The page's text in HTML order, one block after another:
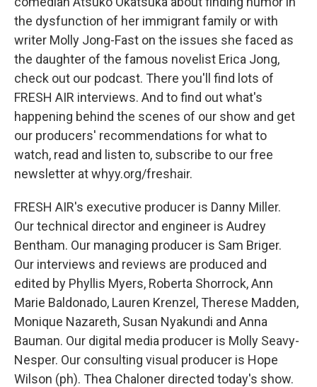
the dysfunction of her immigrant family or with
writer Molly Jong-Fast on the issues she faced as
the daughter of the famous novelist Erica Jong,
check out our podcast. There you'll find lots of
FRESH AIR interviews. And to find out what's
happening behind the scenes of our show and get
our producers' recommendations for what to
watch, read and listen to, subscribe to our free
newsletter at whyy.org/freshair.
FRESH AIR's executive producer is Danny Miller.
Our technical director and engineer is Audrey
Bentham. Our managing producer is Sam Briger.
Our interviews and reviews are produced and
edited by Phyllis Myers, Roberta Shorrock, Ann
Marie Baldonado, Lauren Krenzel, Therese Madden,
Monique Nazareth, Susan Nyakundi and Anna
Bauman. Our digital media producer is Molly Seavy-
Nesper. Our consulting visual producer is Hope
Wilson (ph). Thea Chaloner directed today's show.